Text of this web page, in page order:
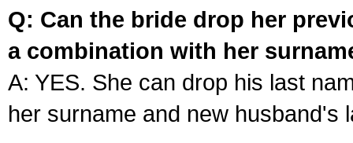
Q: Can the bride drop her
a combination with her
A: YES. She can drop his last
her surname and new husband's